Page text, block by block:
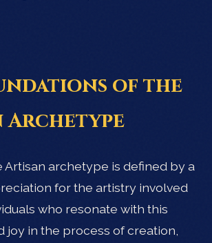
of the
Archetype
Artisan archetype is defined by a
for the artistry involved
who resonate with this
joy in the process of creation,